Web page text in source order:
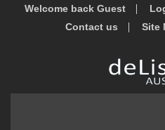
Welcome back Guest
Contact us
Site